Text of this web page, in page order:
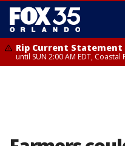
Rip Current Statement
until SUN 2:00 AM EDT,